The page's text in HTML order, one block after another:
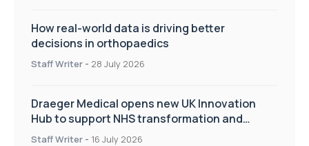
How real-world data is driving better
decisions in orthopaedics
Staff Writer - 28 July 2026
Draeger Medical opens new UK Innovation
Hub to support NHS transformation and
improve patient care
Staff Writer - 16 July 2026